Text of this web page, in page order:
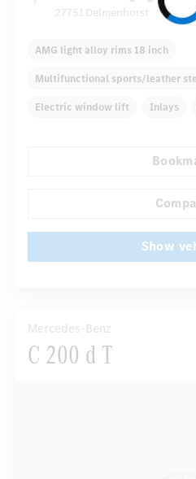
27751 Delmenhorst
AMG light alloy rims 18 inch
Multifunctional sports/leather
Electric window lift Inlays
Autom.
Show
Mercedes-Benz
C 200 d T